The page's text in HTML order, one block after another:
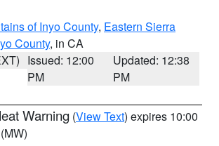
of Inyo County, Eastern Sierra
County, in CA
Issued: 12:00
PM
Updated: 12:38
PM
Warning (View Text) expires 10:00
(MW)